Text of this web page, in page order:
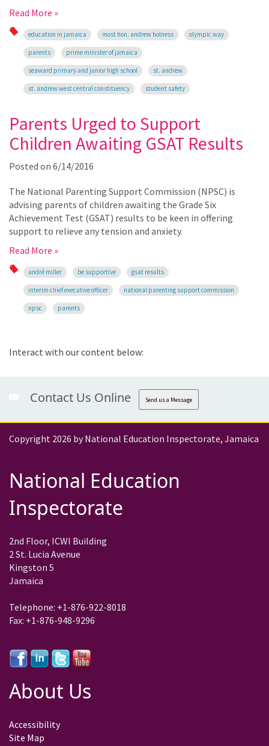
Read More »
education in jamaica most hon. andrew holness olympic way
parents prime minister of jamaica
seaward primary and junior high school st. andrew
st. andrew west central constituency student safety
Parents Urged to Support
Children Awaiting GSAT Results
Posted on 6/14/2016
The National Parenting Support Commission (NPSC) is
advising parents of children awaiting the Grade Six
Achievement Test (GSAT) results to be keen in offering
support to relieve any tension and anxiety.
Read More »
andré miller be supportive gsat results
interim chief executive officer national parenting support commission
npsc parents
Interact with our content below:
Contact Us Online Send us a Message
Copyright 2026 by National Education Inspectorate, Jamaica
National Education
Inspectorate
2nd Floor, ICWI Building
2 St. Lucia Avenue
Kingston 5
Jamaica
Telephone: +1-876-922-8018
Fax: +1-876-948-9296
About Us
Accessibility
Site Map